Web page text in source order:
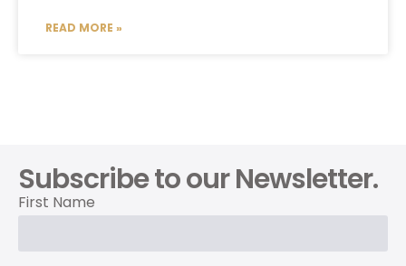
READ MORE »
Subscribe to our Newsletter.
First Name